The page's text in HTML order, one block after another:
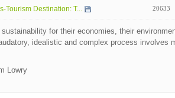
Tourism Destination: T... 20633
for their economies, their
idealistic and complex process involves
Lowry